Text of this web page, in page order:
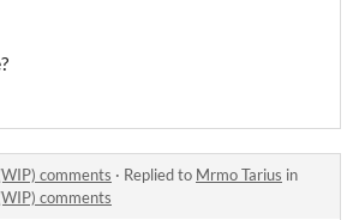
comments · Replied to Mrmo Tarius in
comments